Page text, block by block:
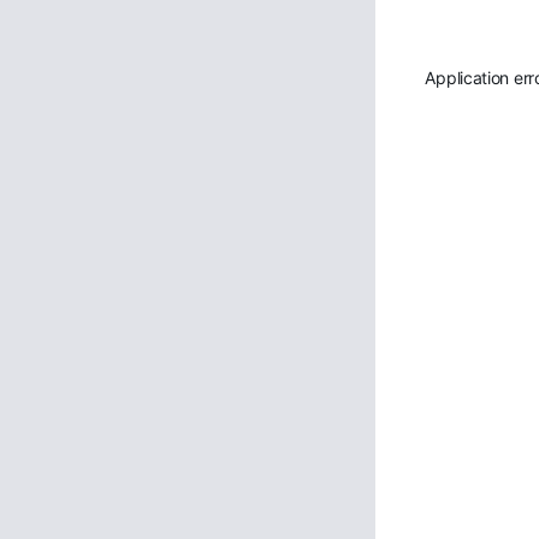
Application